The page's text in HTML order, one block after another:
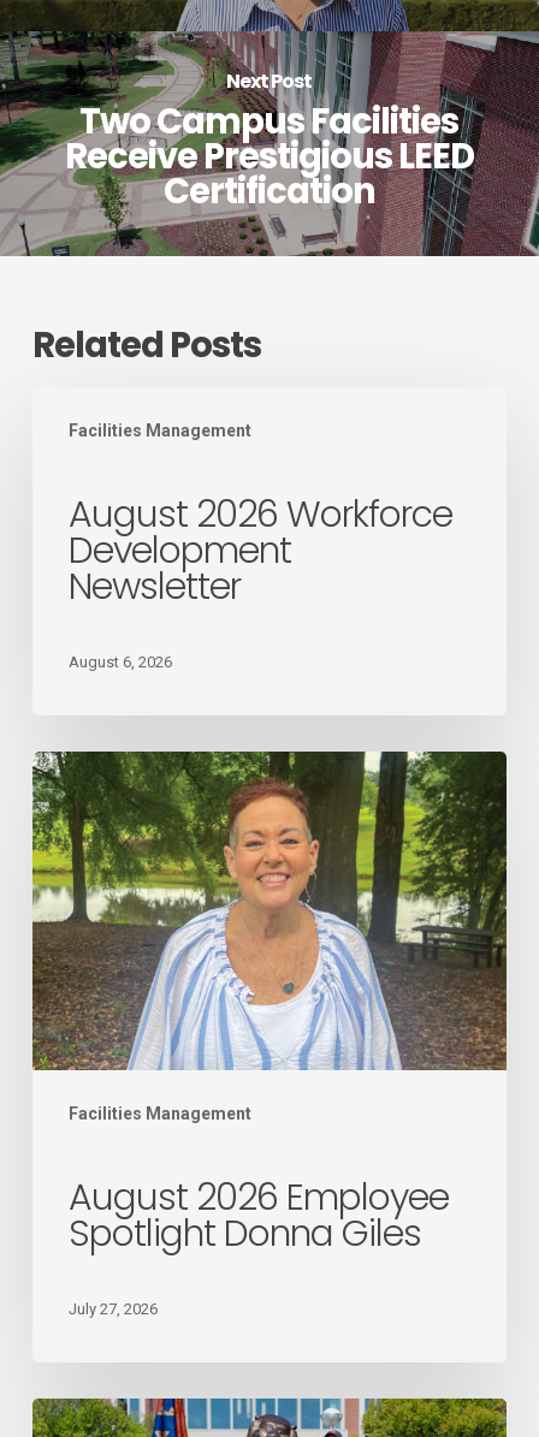
Next Post
Two Campus Facilities
Receive Prestigious LEED
Certification
Related Posts
Facilities Management
2026
Development
Newsletter
August 2026 Workforce
Development
Newsletter
August 6, 2026
Facilities Management
August
2026
Employee
Spotlight
Donna
Giles
August 2026 Employee
Spotlight Donna Giles
July 27, 2026
Mail